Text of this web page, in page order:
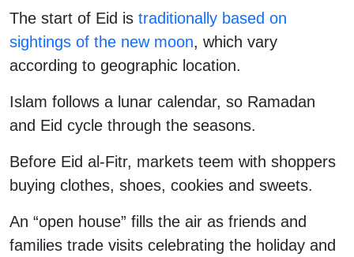
The start of Eid is traditionally based on
sightings of the new moon, which vary
according to geographic location.
Islam follows a lunar calendar, so Ramadan
and Eid cycle through the seasons.
Before Eid al-Fitr, markets teem with shoppers
buying clothes, shoes, cookies and sweets.
An “open house” fills the air as friends and
families trade visits celebrating the holiday and